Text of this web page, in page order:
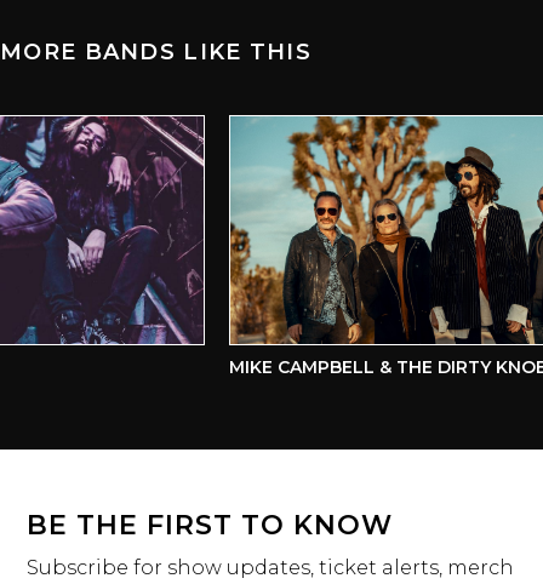
MORE BANDS LIKE THIS
MIKE CAMPBELL & THE DIRTY KNOBS
BE THE FIRST TO KNOW
Subscribe for show updates, ticket alerts, merch